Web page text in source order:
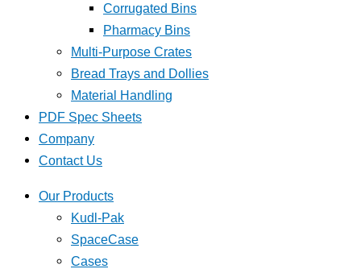
Corrugated Bins
Pharmacy Bins
Multi-Purpose Crates
Bread Trays and Dollies
Material Handling
PDF Spec Sheets
Company
Contact Us
Our Products
Kudl-Pak
SpaceCase
Cases